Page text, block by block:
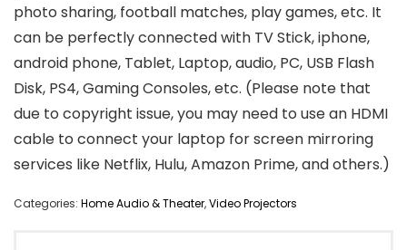
photo sharing, football matches, play games, etc. It
can be perfectly connected with TV Stick, iphone,
android phone, Tablet, Laptop, audio, PC, USB Flash
Disk, PS4, Gaming Consoles, etc. (Please note that
due to copyright issue, you may need to use an HDMI
cable to connect your laptop for screen mirroring
services like Netflix, Hulu, Amazon Prime, and others.)
Categories: Home Audio & Theater,Video Projectors